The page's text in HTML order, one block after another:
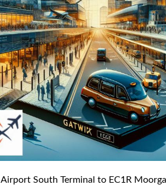
South Terminal to EC1R